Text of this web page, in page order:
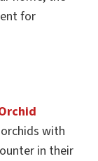
for
with
in their